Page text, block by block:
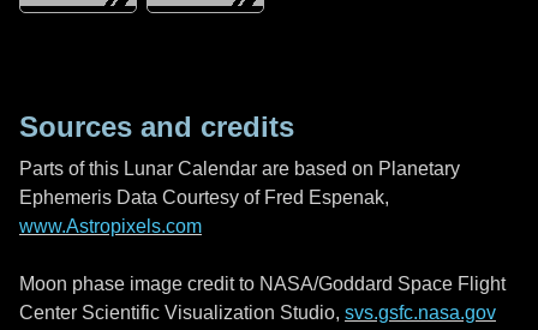
Sources and credits
Parts of this Lunar Calendar are based on Planetary
Ephemeris Data Courtesy of Fred Espenak,
www.Astropixels.com
Moon phase image credit to NASA/Goddard Space Flight
Center Scientific Visualization Studio, svs.gsfc.nasa.gov